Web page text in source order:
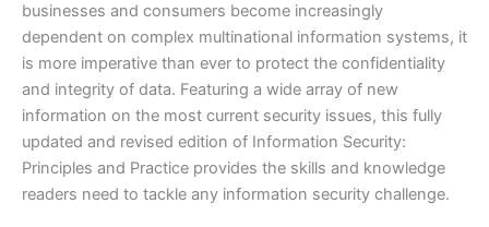
businesses and consumers become increasingly
dependent on complex multinational information systems, it
is more imperative than ever to protect the confidentiality
and integrity of data. Featuring a wide array of new
information on the most current security issues, this fully
updated and revised edition of Information Security:
Principles and Practice provides the skills and knowledge
readers need to tackle any information security challenge.